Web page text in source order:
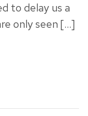
to delay us a
only seen […]